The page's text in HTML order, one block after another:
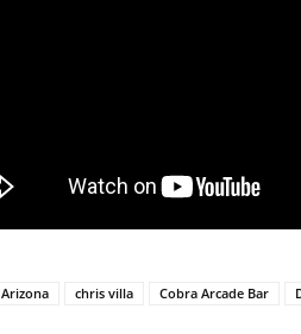
Arizona chris villa Cobra Arcade Bar